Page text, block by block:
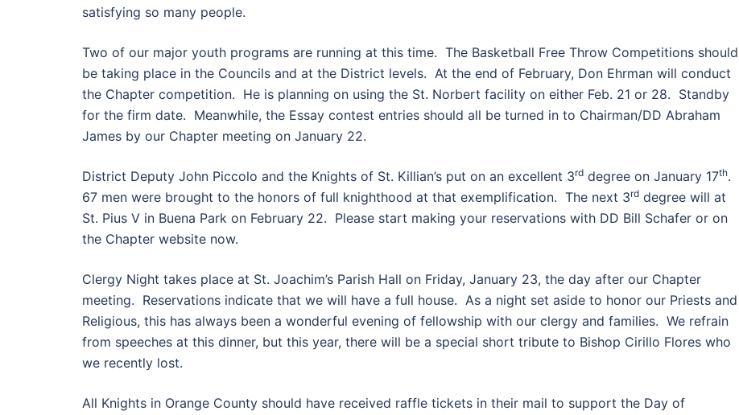
satisfying so many people.
Two of our major youth programs are running at this time. The Basketball Free Throw Competitions should
be taking place in the Councils and at the District levels. At the end of February, Don Ehrman will conduct
the Chapter competition. He is planning on using the St. Norbert facility on either Feb. 21 or 28. Standby
for the firm date. Meanwhile, the Essay contest entries should all be turned in to Chairman/DD Abraham
James by our Chapter meeting on January 22.
District Deputy John Piccolo and the Knights of St. Killian’s put on an excellent 3rd degree on January 17th.
67 men were brought to the honors of full knighthood at that exemplification. The next 3rd degree will at
St. Pius V in Buena Park on February 22. Please start making your reservations with DD Bill Schafer or on
the Chapter website now.
Clergy Night takes place at St. Joachim’s Parish Hall on Friday, January 23, the day after our Chapter
meeting. Reservations indicate that we will have a full house. As a night set aside to honor our Priests and
Religious, this has always been a wonderful evening of fellowship with our clergy and families. We refrain
from speeches at this dinner, but this year, there will be a special short tribute to Bishop Cirillo Flores who
we recently lost.
All Knights in Orange County should have received raffle tickets in their mail to support the Day of